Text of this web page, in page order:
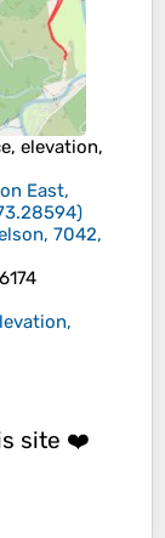
elevation,
East,
)
7042,
site ❤️